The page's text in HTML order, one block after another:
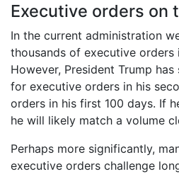
Executive orders on
In the current administration
thousands of executive orders
However, President Trump
for executive orders in his
orders in his first 100 days. If
he will likely match a volume
Perhaps more significantly,
executive orders challenge